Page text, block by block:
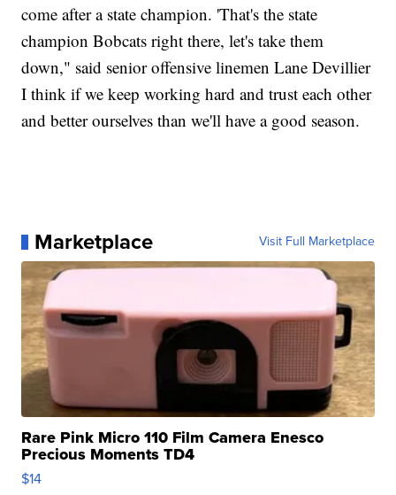
come after a state champion. 'That's the state
champion Bobcats right there, let's take them
down," said senior offensive linemen Lane Devillier
I think if we keep working hard and trust each other
and better ourselves than we'll have a good season.
Marketplace Visit Full Marketplace
Rare Pink Micro 110 Film Camera Enesco
Precious Moments TD4
$14